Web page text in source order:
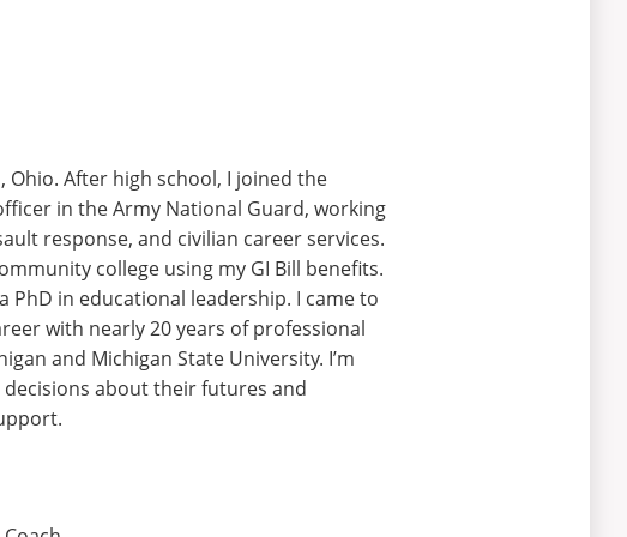
Ohio. After high school, I joined the
in the Army National Guard, working
response, and civilian career services.
college using my GI Bill benefits.
PhD in educational leadership. I came to
with nearly 20 years of professional
and Michigan State University. I’m
about their futures and